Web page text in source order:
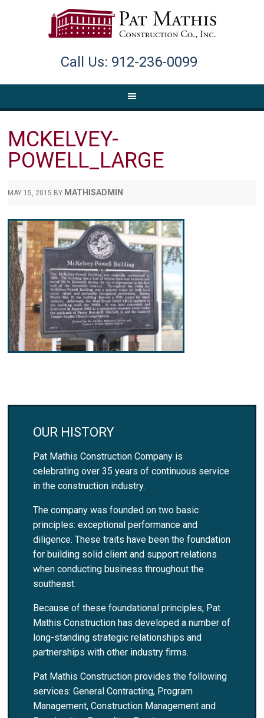
Call Us: 912-236-0099
MCKELVEY-
POWELL_LARGE
MAY 15, 2015 BY MATHISADMIN
OUR HISTORY
Pat Mathis Construction Company is
celebrating over 35 years of continuous service
in the construction industry.
The company was founded on two basic
principles: exceptional performance and
diligence. These traits have been the foundation
for building solid client and support relations
when conducting business throughout the
southeast.
Because of these foundational principles, Pat
Mathis Construction has developed a number of
long-standing strategic relationships and
partnerships with other industry firms.
Pat Mathis Construction provides the following
services: General Contracting, Program
Management, Construction Management and